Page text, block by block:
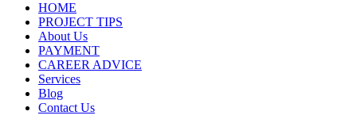
HOME
PROJECT TIPS
About Us
PAYMENT
CAREER ADVICE
Services
Blog
Contact Us